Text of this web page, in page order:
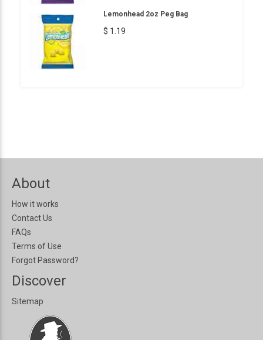
Lemonhead 2oz Peg Bag
$ 1.19
About
How it works
Contact Us
FAQs
Terms of Use
Forgot Password?
Discover
Sitemap